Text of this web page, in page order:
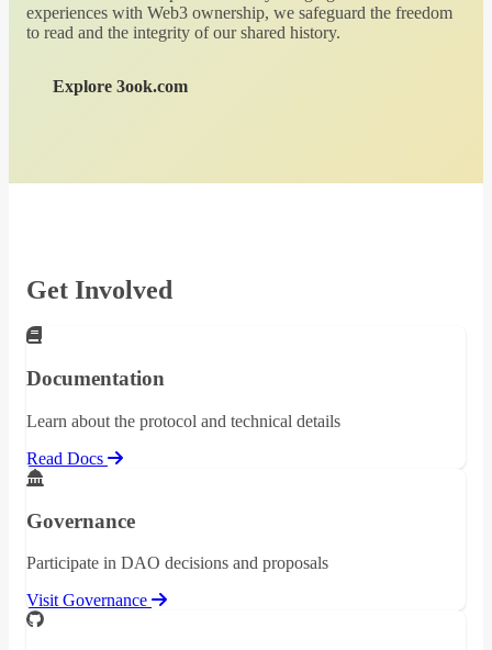
experiences with Web3 ownership, we safeguard the freedom
to read and the integrity of our shared history.
Explore 3ook.com
Get Involved
Documentation
Learn about the protocol and technical details
Read Docs
Governance
Participate in DAO decisions and proposals
Visit Governance